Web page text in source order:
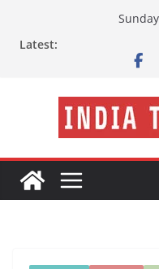
Latest: